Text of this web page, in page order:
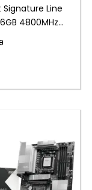
Signature Line
4800MHz
Memory